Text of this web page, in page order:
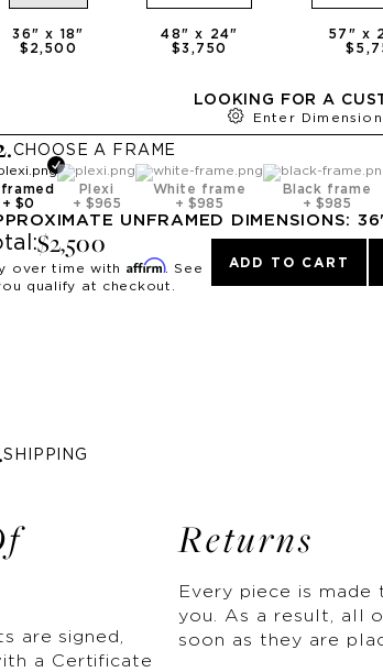
36" x 18"
$2,500
48" x 24"
$3,750
57 " x
LOOKING FOR A
Enter
.CHOOSE A FRAME
+ $0
Plexi
+ $965
White frame
+ $985
Black frame
+ $985
UNFRAMED DIMENSIONS: 36
$2,500
over time with Affirm. See
qualify at checkout.
ADD TO CART
.SHIPPING
are signed,
a Certificate
Returns
Every piece is
you. As a result, all
soon as they are